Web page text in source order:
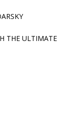
THE ULTIMATE